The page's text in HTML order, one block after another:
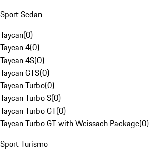
Sport Sedan
Taycan(0)
Taycan 4(0)
Taycan 4S(0)
Taycan GTS(0)
Taycan Turbo(0)
Taycan Turbo S(0)
Taycan Turbo GT(0)
Taycan Turbo GT with Weissach Package(0)
Sport Turismo